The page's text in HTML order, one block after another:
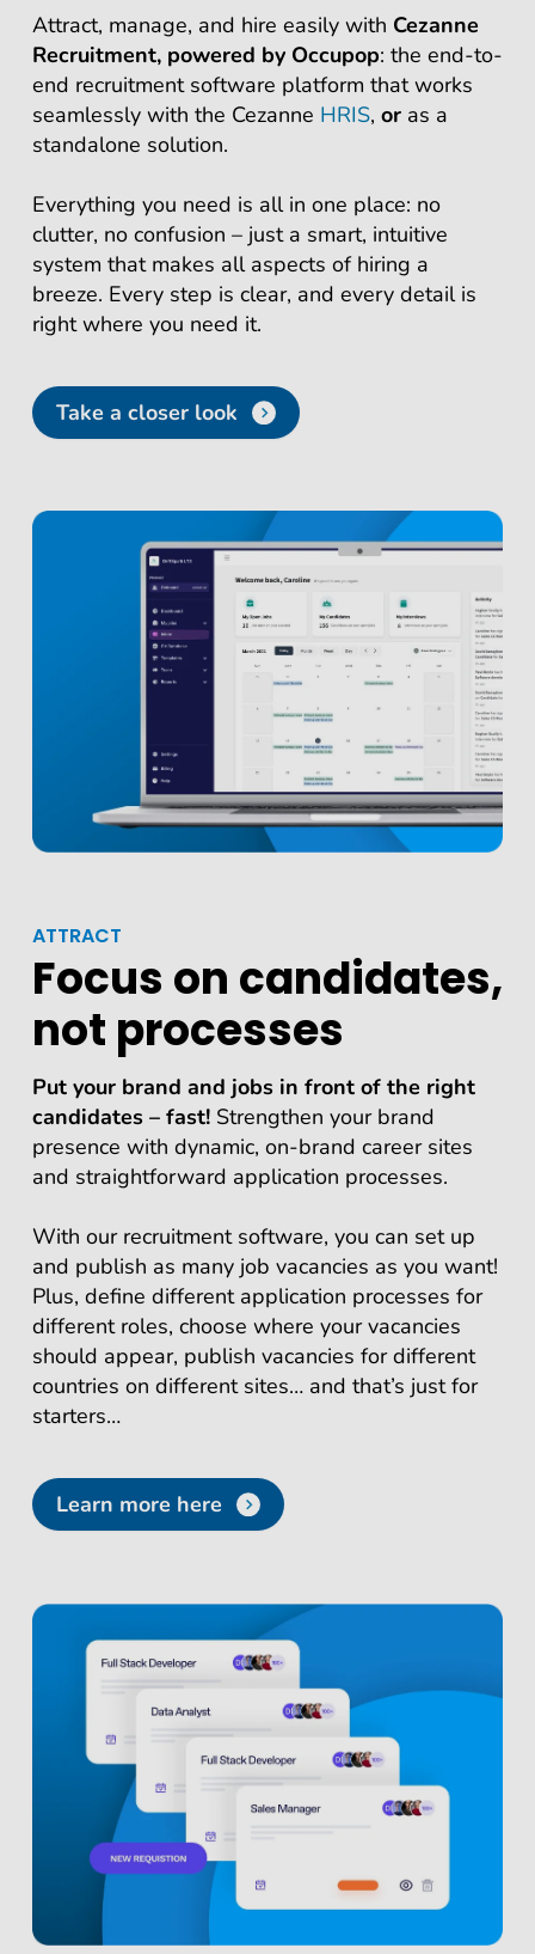
Attract, manage, and hire easily with Cezanne
Recruitment, powered by Occupop: the end-to-
end recruitment software platform that works
seamlessly with the Cezanne HRIS, or as a
standalone solution.
Everything you need is all in one place: no
clutter, no confusion – just a smart, intuitive
system that makes all aspects of hiring a
breeze. Every step is clear, and every detail is
right where you need it.
Take a closer look
ATTRACT
Focus on candidates,
not processes
Put your brand and jobs in front of the right
candidates – fast! Strengthen your brand
presence with dynamic, on-brand career sites
and straightforward application processes.
With our recruitment software, you can set up
and publish as many job vacancies as you want!
Plus, define different application processes for
different roles, choose where your vacancies
should appear, publish vacancies for different
countries on different sites… and that’s just for
starters…
Learn more here